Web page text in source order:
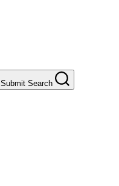
Submit Search